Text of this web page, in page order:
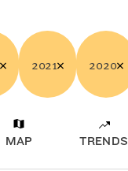
2021 2020
MAP TRENDS